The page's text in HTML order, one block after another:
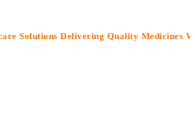
Delivering Quality Medicines With